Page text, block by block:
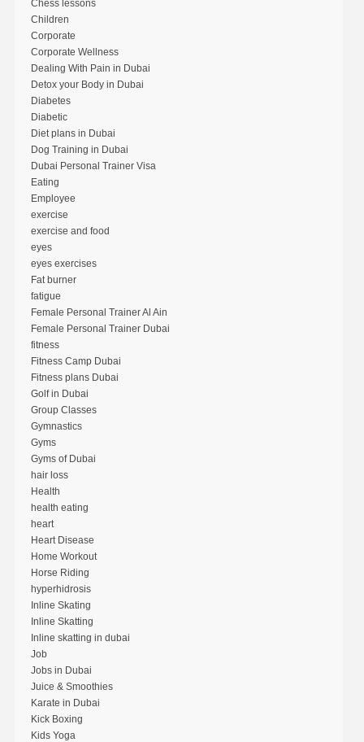
Chess lessons
Children
Corporate
Corporate Wellness
Dealing With Pain in Dubai
Detox your Body in Dubai
Diabetes
Diabetic
Diet plans in Dubai
Dog Training in Dubai
Dubai Personal Trainer Visa
Eating
Employee
exercise
exercise and food
eyes
eyes exercises
Fat burner
fatigue
Female Personal Trainer Al Ain
Female Personal Trainer Dubai
fitness
Fitness Camp Dubai
Fitness plans Dubai
Golf in Dubai
Group Classes
Gymnastics
Gyms
Gyms of Dubai
hair loss
Health
health eating
heart
Heart Disease
Home Workout
Horse Riding
hyperhidrosis
Inline Skating
Inline Skatting
Inline skatting in dubai
Job
Jobs in Dubai
Juice & Smoothies
Karate in Dubai
Kick Boxing
Kids Yoga